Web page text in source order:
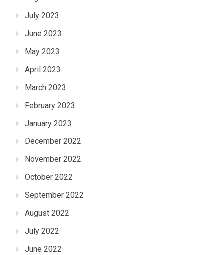
July 2023
June 2023
May 2023
April 2023
March 2023
February 2023
January 2023
December 2022
November 2022
October 2022
September 2022
August 2022
July 2022
June 2022